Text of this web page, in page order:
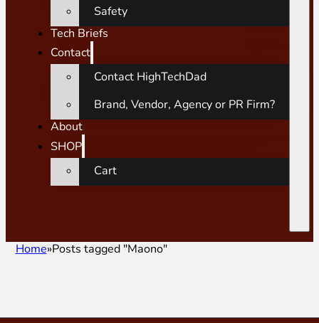
Safety
Tech Briefs
Contact
Contact HighTechDad
Brand, Vendor, Agency or PR Firm?
About
SHOP
Cart
Home Posts tagged "Maono"